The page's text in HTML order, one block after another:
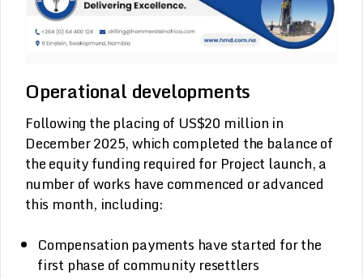
Operational developments
Following the placing of US$20 million in
December 2025, which completed the balance of
the equity funding required for Project launch, a
number of works have commenced or advanced
this month, including:
Compensation payments have started for the
first phase of community resettlers